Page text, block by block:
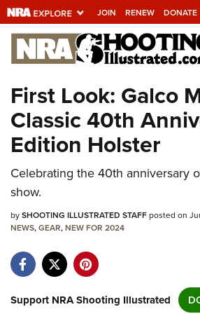
JOIN RENEW DONATE
Explore The NRA
Universe Of
Quick Links
NRA.ORG
Manage Your Membership
NRA Near You
Friends of NRA
NRA Online Training
Politics, Policy and Legislation
First Look: Galco
Classic 40th
Edition Holster
Celebrating the 40th anniversary
show.
bySHOOTING ILLUSTRATED STAFFposted on
NEWS,GEAR,NEW FOR 2024
Support NRA Shooting Illustrated